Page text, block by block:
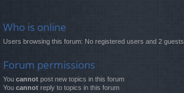
Who is online
Users browsing this forum: No registered users and 2 guests
Forum permissions
You cannot post new topics in this forum
You cannot reply to topics in this forum